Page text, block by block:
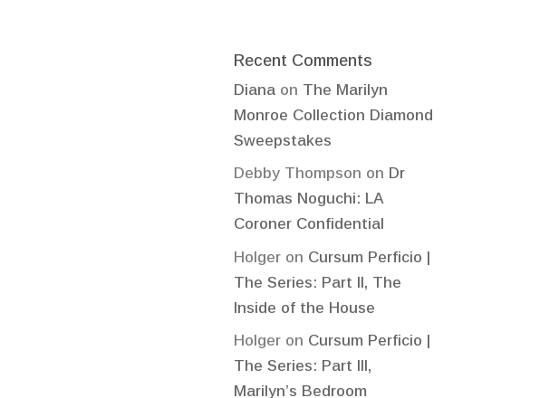
Recent Comments
Diana on The Marilyn
Monroe Collection Diamond
Sweepstakes
Debby Thompson on Dr
Thomas Noguchi: LA
Coroner Confidential
Holger on Cursum Perficio |
The Series: Part II, The
Inside of the House
Holger on Cursum Perficio |
The Series: Part III,
Marilyn’s Bedroom